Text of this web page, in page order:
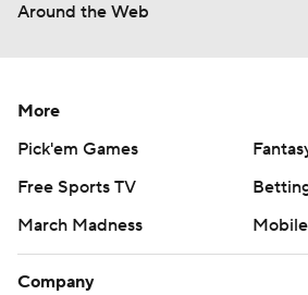
Around the Web
More
Pick'em Games
Free Sports TV
March Madness
Company